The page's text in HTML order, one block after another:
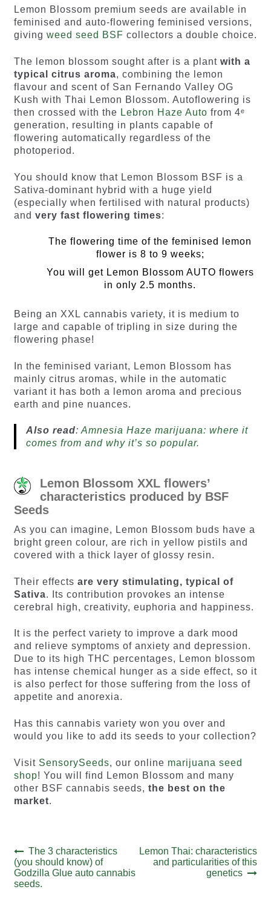
Lemon Blossom premium seeds are available in
feminised and auto-flowering feminised versions,
giving weed seed BSF collectors a double choice.
The lemon blossom sought after is a plant with a
typical citrus aroma, combining the lemon
flavour and scent of San Fernando Valley OG
Kush with Thai Lemon Blossom. Autoflowering is
then crossed with the Lebron Haze Auto from 4ᵉ
generation, resulting in plants capable of
flowering automatically regardless of the
photoperiod.
You should know that Lemon Blossom BSF is a
Sativa-dominant hybrid with a huge yield
(especially when fertilised with natural products)
and very fast flowering times:
The flowering time of the feminised lemon
flower is 8 to 9 weeks;
You will get Lemon Blossom AUTO flowers
in only 2.5 months.
Being an XXL cannabis variety, it is medium to
large and capable of tripling in size during the
flowering phase!
In the feminised variant, Lemon Blossom has
mainly citrus aromas, while in the automatic
variant it has both a lemon aroma and precious
earth and pine nuances.
Also read: Amnesia Haze marijuana: where it
comes from and why it’s so popular.
Lemon Blossom XXL flowers’
characteristics produced by BSF
Seeds
As you can imagine, Lemon Blossom buds have a
bright green colour, are rich in yellow pistils and
covered with a thick layer of glossy resin.
Their effects are very stimulating, typical of
Sativa. Its contribution provokes an intense
cerebral high, creativity, euphoria and happiness.
It is the perfect variety to improve a dark mood
and relieve symptoms of anxiety and depression.
Due to its high THC percentages, Lemon blossom
has intense chemical hunger as a side effect, so it
is also perfect for those suffering from the loss of
appetite and anorexia.
Has this cannabis variety won you over and
would you like to add its seeds to your collection?
Visit SensorySeeds, our online marijuana seed
shop! You will find Lemon Blossom and many
other BSF cannabis seeds, the best on the
market.
Post
navigation
Previous
post:
The 3 characteristics
(you should know) of
Godzilla Glue auto cannabis
seeds.
Next
post:
Lemon Thai: characteristics
and particularities of this
genetics